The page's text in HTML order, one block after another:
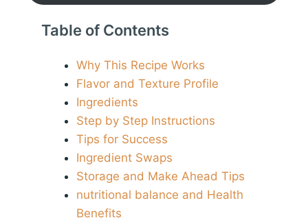
Table of Contents
Why This Recipe Works
Flavor and Texture Profile
Ingredients
Step by Step Instructions
Tips for Success
Ingredient Swaps
Storage and Make Ahead Tips
nutritional balance and Health
Benefits